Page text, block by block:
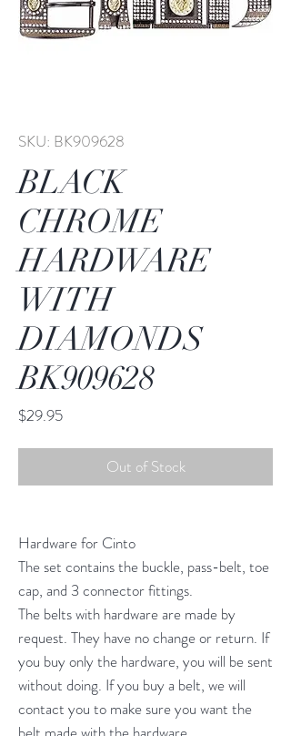
SKU: BK909628
BLACK
CHROME
HARDWARE
WITH
DIAMONDS
BK909628
$29.95Price
Out of Stock
Hardware for Cinto
The set contains the buckle, pass-belt, toe
cap, and 3 connector fittings.
The belts with hardware are made by
request. They have no change or return. If
you buy only the hardware, you will be sent
without doing. If you buy a belt, we will
contact you to make sure you want the